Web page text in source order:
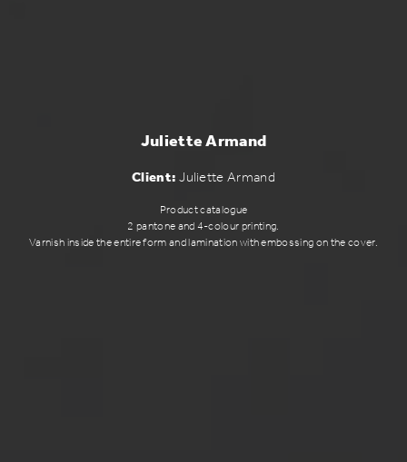
Juliette Armand
Client: Juliette Armand
Product catalogue
2 pantone and 4-colour printing.
Varnish inside the entire form and lamination with embossing on the cover.